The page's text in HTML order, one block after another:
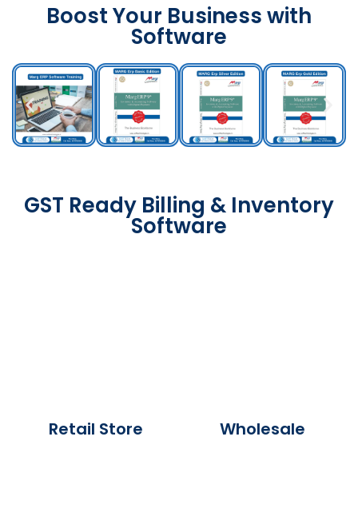
Boost Your Business with
Software
GST Ready Billing & Inventory
Software
Retail Store Wholesale